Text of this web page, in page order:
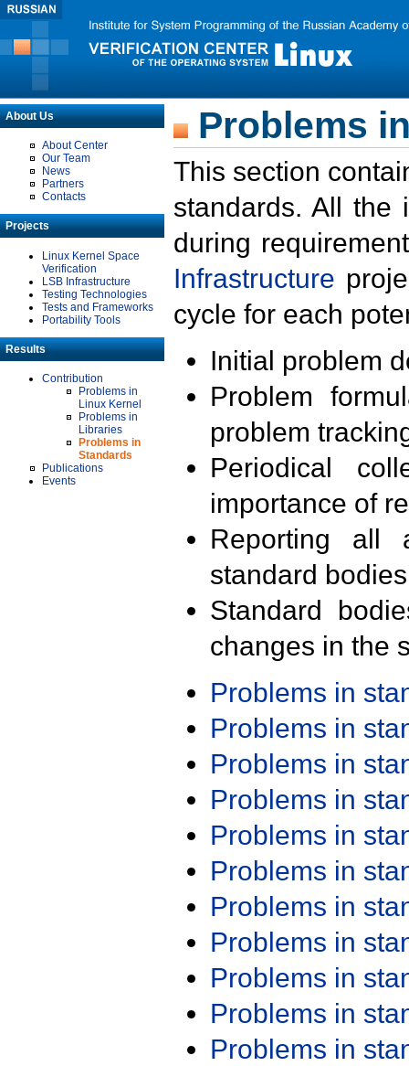
About Us
About Center
Our Team
News
Partners
Contacts
Projects
Linux Kernel Space
Verification
LSB Infrastructure
Testing Technologies
Tests and Frameworks
Portability Tools
Results
Contribution
Problems in
Linux Kernel
Problems in
Libraries
Problems in
Standards
Publications
Events
Problems
This section
standards. All the
during
Infrastructure
cycle for each
Initial problem
Problem
problem
Periodical
importance of
Reporting all
standard
Standard
changes in the
Problems in
Problems in
Problems in
Problems in
Problems in
Problems in
Problems in
Problems in
Problems in
Problems in
Problems in